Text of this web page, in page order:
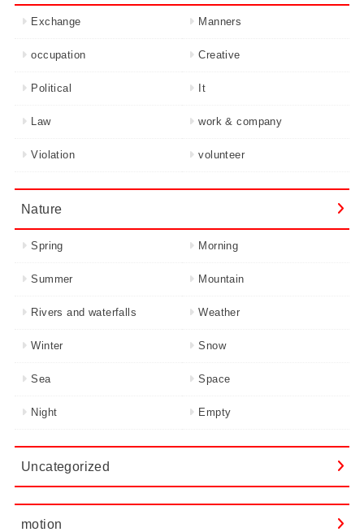
Exchange Manners
occupation Creative
Political It
Law work & company
Violation volunteer
Nature
Spring Morning
Summer Mountain
Rivers and waterfalls Weather
Winter Snow
Sea Space
Night Empty
Uncategorized
motion